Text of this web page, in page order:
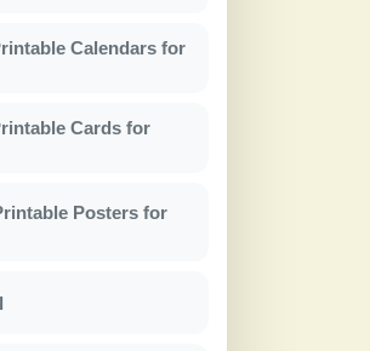
Calendars for
Cards for
Posters for